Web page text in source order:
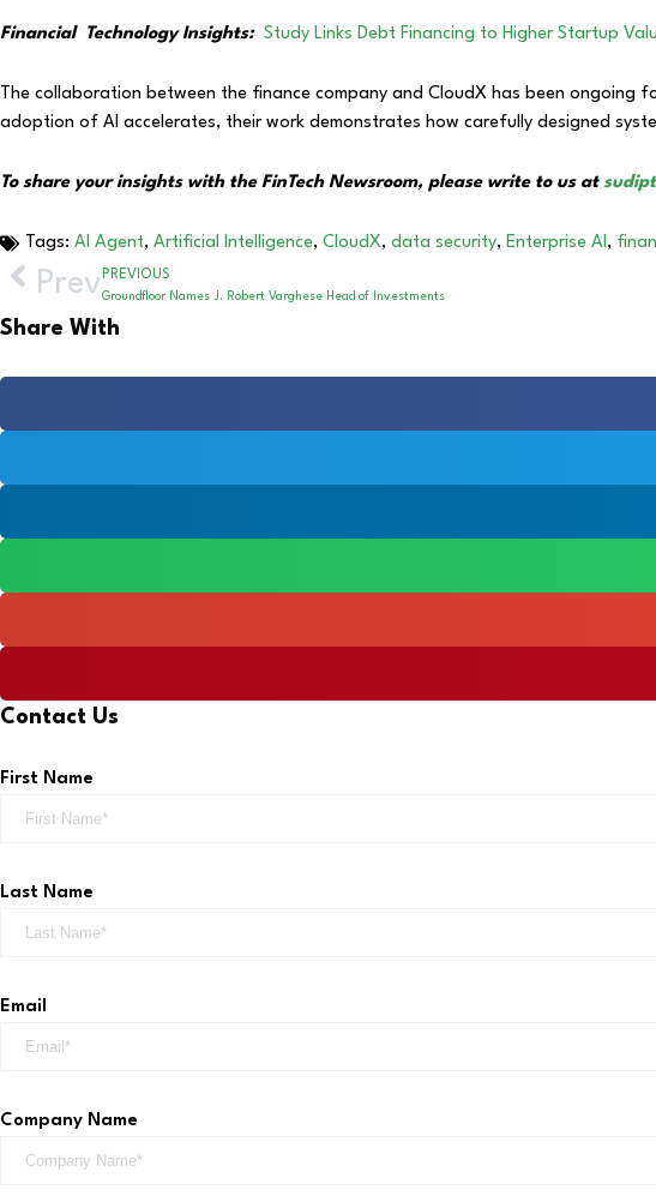
Financial Technology Insights: Study Links Debt Financing to Higher Startup
The collaboration between the finance company and CloudX has been
adoption of AI accelerates, their work demonstrates how carefully designed
To share your insights with the FinTech Newsroom, please write to us at
Tags: AI Agent, Artificial Intelligence, CloudX, data security, Enterprise AI,
Prev PREVIOUS
Groundfloor Names J. Robert Varghese Head of Investments
Share With
Contact Us
First Name
Last Name
Email
Company Name